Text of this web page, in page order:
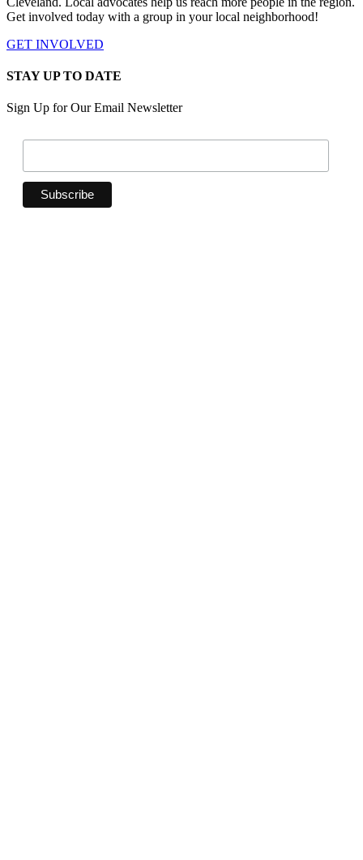
Get involved today with a group in your local neighborhood!
GET INVOLVED
STAY UP TO DATE
Sign Up for Our Email Newsletter